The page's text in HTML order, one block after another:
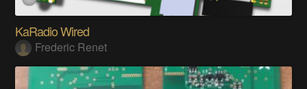
KaRadio Wired
Frederic Renet